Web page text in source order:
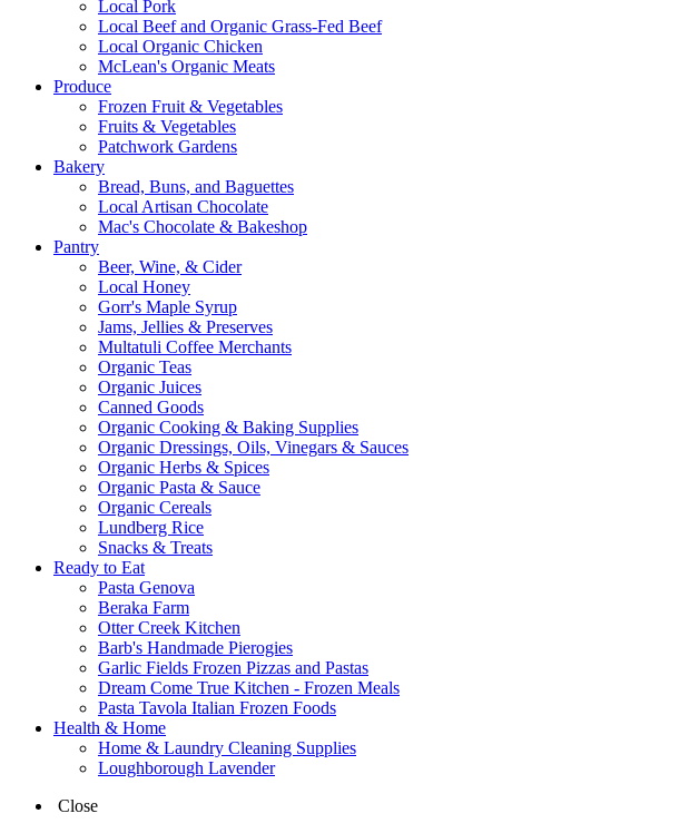
Local Pork
Local Beef and Organic Grass-Fed Beef
Local Organic Chicken
McLean's Organic Meats
Produce
Frozen Fruit & Vegetables
Fruits & Vegetables
Patchwork Gardens
Bakery
Bread, Buns, and Baguettes
Local Artisan Chocolate
Mac's Chocolate & Bakeshop
Pantry
Beer, Wine, & Cider
Local Honey
Gorr's Maple Syrup
Jams, Jellies & Preserves
Multatuli Coffee Merchants
Organic Teas
Organic Juices
Canned Goods
Organic Cooking & Baking Supplies
Organic Dressings, Oils, Vinegars & Sauces
Organic Herbs & Spices
Organic Pasta & Sauce
Organic Cereals
Lundberg Rice
Snacks & Treats
Ready to Eat
Pasta Genova
Beraka Farm
Otter Creek Kitchen
Barb's Handmade Pierogies
Garlic Fields Frozen Pizzas and Pastas
Dream Come True Kitchen - Frozen Meals
Pasta Tavola Italian Frozen Foods
Health & Home
Home & Laundry Cleaning Supplies
Loughborough Lavender
Close